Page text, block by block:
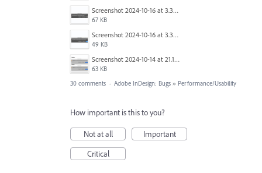
Screenshot 2024-10-16 at 3.33.31 PM.png
67 KB
Screenshot 2024-10-16 at 3.33.03 PM.png
49 KB
Screenshot 2024-10-14 at 21.13.44.png
63 KB
30 comments · Adobe InDesign: Bugs » Performance/Usability
How important is this to you?
Not at all
Important
Critical